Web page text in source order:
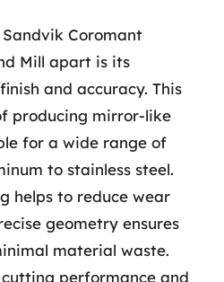
Coromant
Mill apart is its
and accuracy. This
producing mirror-like
for a wide range of
to stainless steel.
helps to reduce wear
geometry ensures
material waste.
performance and